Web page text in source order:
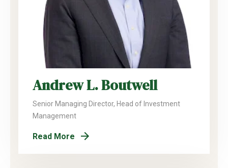
Andrew L. Boutwell
Senior Managing Director, Head of Investment
Management
Read More